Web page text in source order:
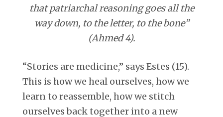
that patriarchal reasoning goes all the
way down, to the letter, to the bone”
(Ahmed 4).
“Stories are medicine,” says Estes (15).
This is how we heal ourselves, how we
learn to reassemble, how we stitch
ourselves back together into a new